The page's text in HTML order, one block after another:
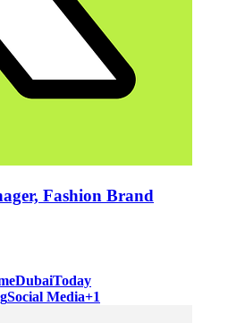
Fashion Brand
DubaiToday
Social Media+1